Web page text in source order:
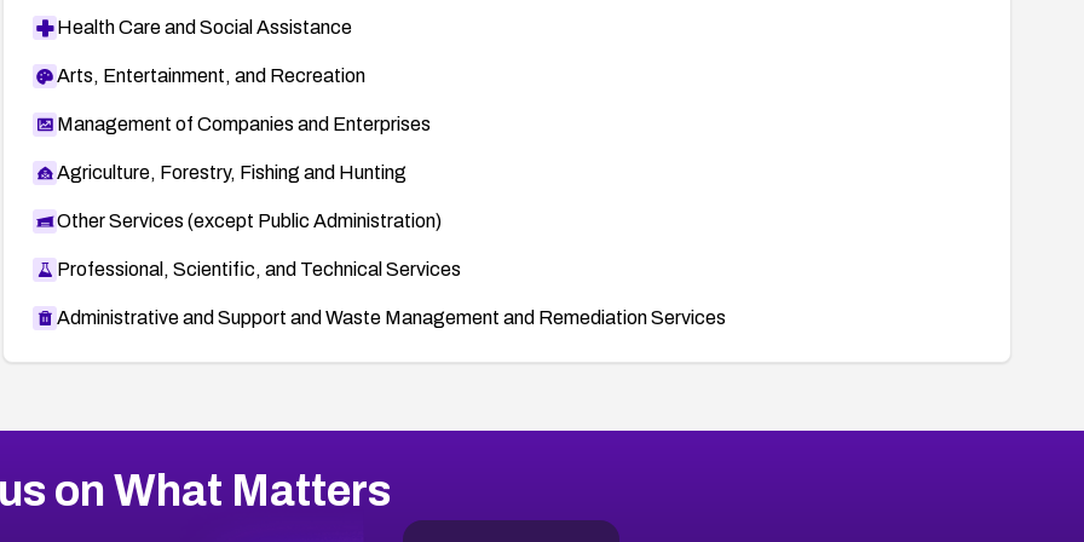
Health Care and Social Assistance
Arts, Entertainment, and Recreation
Management of Companies and Enterprises
Agriculture, Forestry, Fishing and Hunting
Other Services (except Public Administration)
Professional, Scientific, and Technical Services
Administrative and Support and Waste Management and Remediation Services
on What Matters